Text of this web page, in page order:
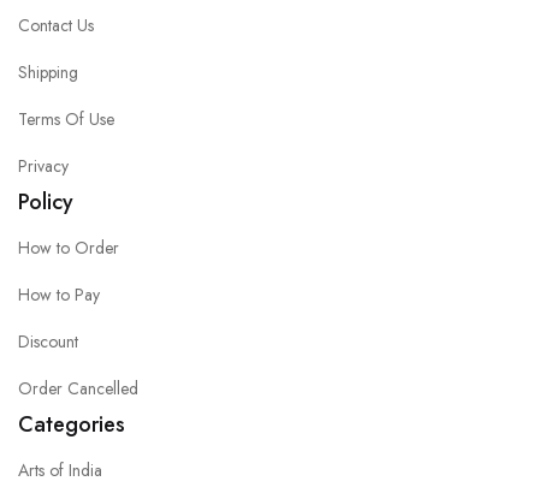
Contact Us
Shipping
Terms Of Use
Privacy
Policy
How to Order
How to Pay
Discount
Order Cancelled
Categories
Arts of India